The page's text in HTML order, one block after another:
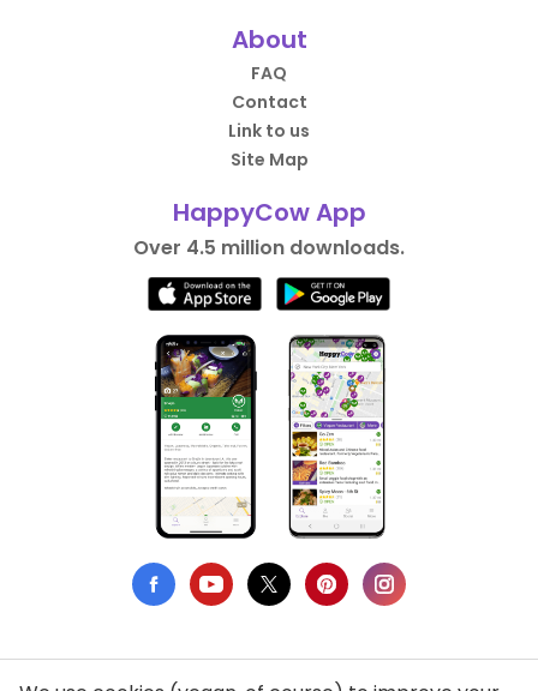
About
FAQ
Contact
Link to us
Site Map
HappyCow App
Over 4.5 million downloads.